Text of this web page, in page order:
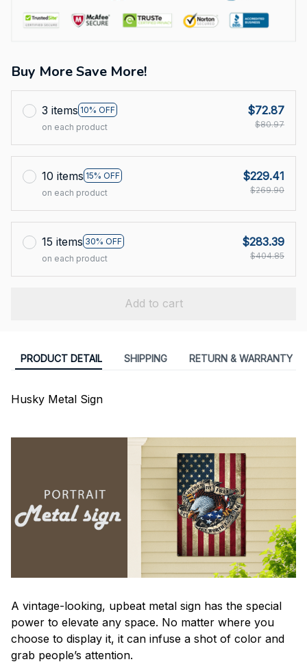
Buy More Save More!
3 items 10% OFF
on each product
$72.87
$80.97
10 items 15% OFF
on each product
$229.41
$269.90
15 items 30% OFF
on each product
$283.39
$404.85
Add to cart
PRODUCT DETAIL SHIPPING RETURN & WARRANTY
Husky Metal Sign
A vintage-looking, upbeat metal sign has the special
power to elevate any space. No matter where you
choose to display it, it can infuse a shot of color and
grab people’s attention.